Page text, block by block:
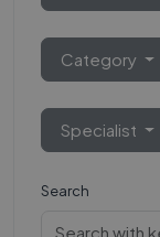
Category
Specialist
Search